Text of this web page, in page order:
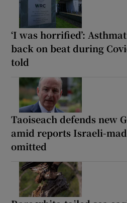
‘I was horrified’:
back on beat during
told
Taoiseach defends new
amid reports Israeli-
omitted